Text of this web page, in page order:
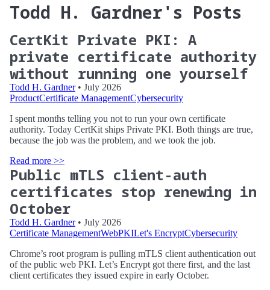
Todd H. Gardner's Posts
CertKit Private PKI: A
private certificate authority
without running one yourself
Todd H. Gardner• July 2026
ProductCertificate ManagementCybersecurity
I spent months telling you not to run your own certificate
authority. Today CertKit ships Private PKI. Both things are true,
because the job was the problem, and we took the job.
Read more >>
Public mTLS client-auth
certificates stop renewing in
October
Todd H. Gardner• July 2026
Certificate ManagementWebPKILet's EncryptCybersecurity
Chrome’s root program is pulling mTLS client authentication out
of the public web PKI. Let’s Encrypt got there first, and the last
client certificates they issued expire in early October.